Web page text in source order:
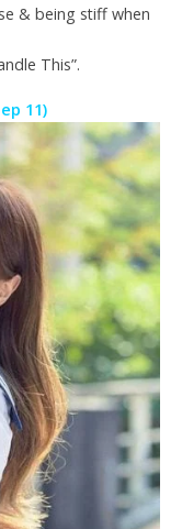
& being stiff when
This”.
11)